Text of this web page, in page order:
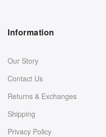
Information
Our Story
Contact Us
Returns & Exchanges
Shipping
Privacy Policy